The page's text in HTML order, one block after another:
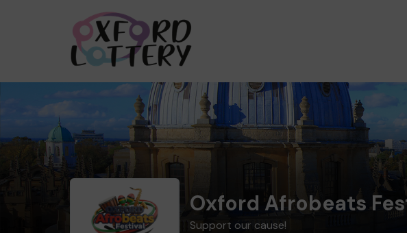
Oxford Afrobeats
Support our cause!